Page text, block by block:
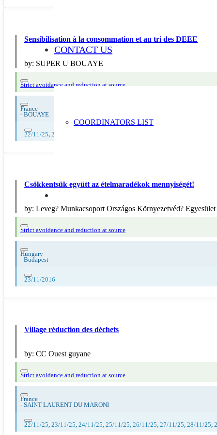
CONTACT US
COORDINATORS LIST
Sensibilisation à la consommation et au tri des DEEE
by: SUPER U BOUAYE
Strict avoidance and reduction at source
France
- BOUAYE
22/11/25, 23/11/25
Csökkentsük együtt az ételmaradékok mennyiségét!
by: Leveg? Munkacsoport Országos Környezetvéd? Egyesület
Strict avoidance and reduction at source
Hungary
- Budapest
23/11/2016
Village réduction des déchets
by: CC Ouest guyane
Strict avoidance and reduction at source
France
- SAINT LAURENT DU MARONI
22/11/25, 23/11/25, 24/11/25, 25/11/25, 26/11/25, 27/11/25, 28/11/25,